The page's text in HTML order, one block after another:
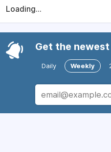
Loading...
Get the
Daily Weekly